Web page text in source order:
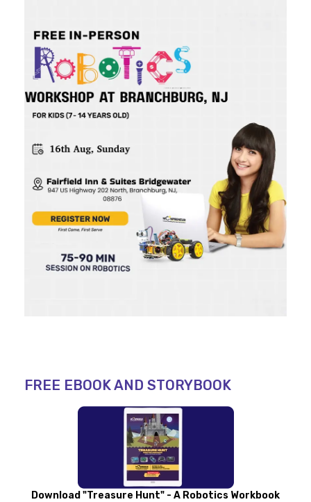
FREE EBOOK AND STORYBOOK
Download "Treasure Hunt" - A Robotics Workbook